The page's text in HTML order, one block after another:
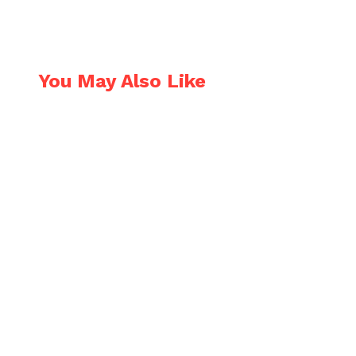
NEWSLETTER
You May Also Like